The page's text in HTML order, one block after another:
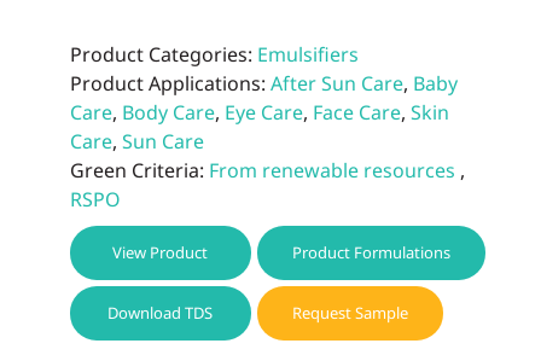
Product Categories: Emulsifiers
Product Applications: After Sun Care, Baby
Care, Body Care, Eye Care, Face Care, Skin
Care, Sun Care
Green Criteria: From renewable resources ,
RSPO
View Product Product Formulations
Download TDS Request Sample